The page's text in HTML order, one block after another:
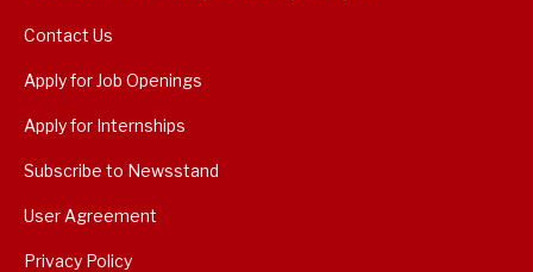
Contact Us
Apply for Job Openings
Apply for Internships
Subscribe to Newsstand
User Agreement
Privacy Policy